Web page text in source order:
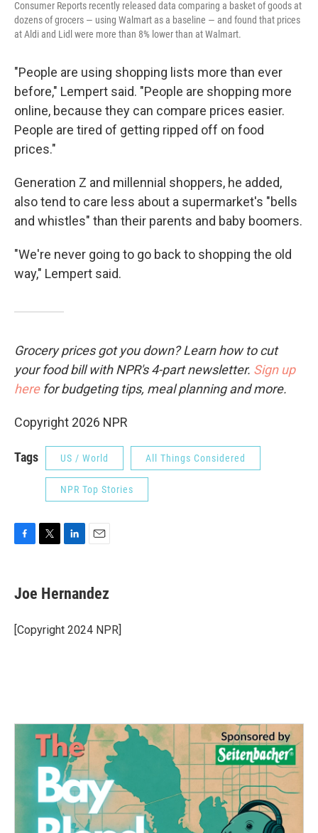
Consumer Reports recently released data comparing a basket of goods at
dozens of grocers — using Walmart as a baseline — and found that prices
at Aldi and Lidl were more than 8% lower than at Walmart.
"People are using shopping lists more than ever
before," Lempert said. "People are shopping more
online, because they can compare prices easier.
People are tired of getting ripped off on food
prices."
Generation Z and millennial shoppers, he added,
also tend to care less about a supermarket's "bells
and whistles" than their parents and baby boomers.
"We're never going to go back to shopping the old
way," Lempert said.
Grocery prices got you down? Learn how to cut
your food bill with NPR's 4-part newsletter. Sign up
herefor budgeting tips, meal planning and more.
Copyright 2026 NPR
Tags US / World All Things Considered
NPR Top Stories
e
b
o
k
t
t
r
k
e
I
i
l
Joe Hernandez
[Copyright 2024 NPR]